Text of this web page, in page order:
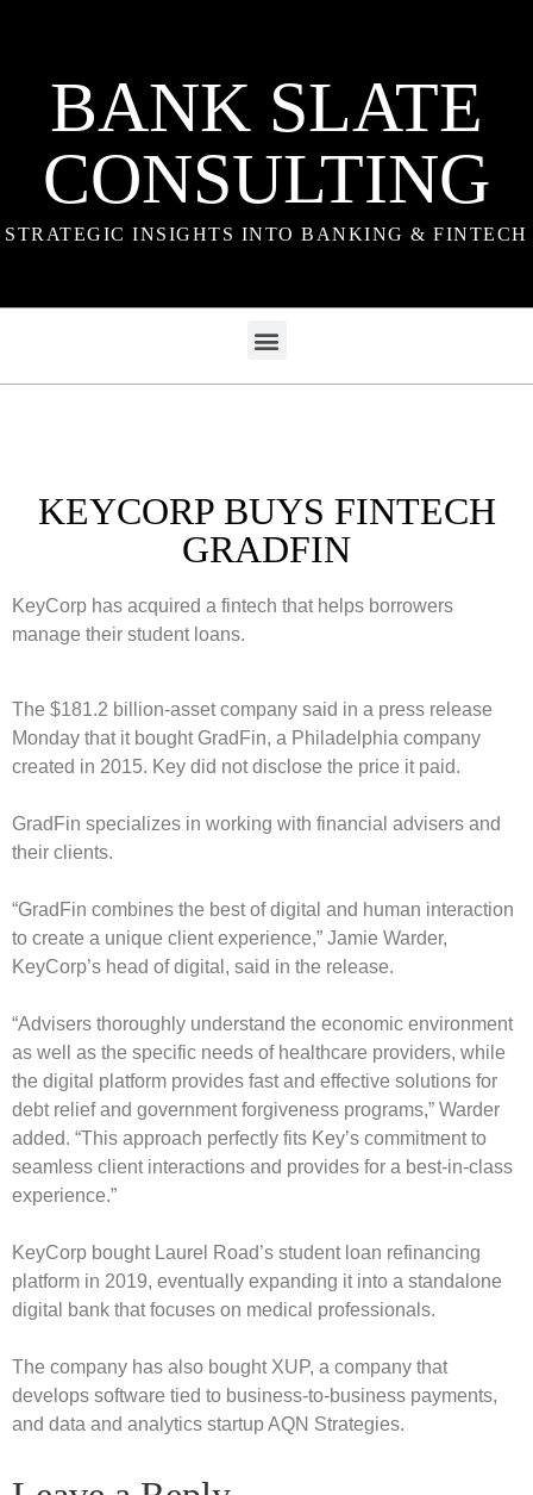
BANK SLATE
CONSULTING
STRATEGIC INSIGHTS INTO BANKING & FINTECH
KEYCORP BUYS FINTECH
GRADFIN
KeyCorp has acquired a fintech that helps borrowers
manage their student loans.
The $181.2 billion-asset company said in a press release
Monday that it bought GradFin, a Philadelphia company
created in 2015. Key did not disclose the price it paid.
GradFin specializes in working with financial advisers and
their clients.
“GradFin combines the best of digital and human interaction
to create a unique client experience,” Jamie Warder,
KeyCorp’s head of digital, said in the release.
“Advisers thoroughly understand the economic environment
as well as the specific needs of healthcare providers, while
the digital platform provides fast and effective solutions for
debt relief and government forgiveness programs,” Warder
added. “This approach perfectly fits Key’s commitment to
seamless client interactions and provides for a best-in-class
experience.”
KeyCorp bought Laurel Road’s student loan refinancing
platform in 2019, eventually expanding it into a standalone
digital bank that focuses on medical professionals.
The company has also bought XUP, a company that
develops software tied to business-to-business payments,
and data and analytics startup AQN Strategies.